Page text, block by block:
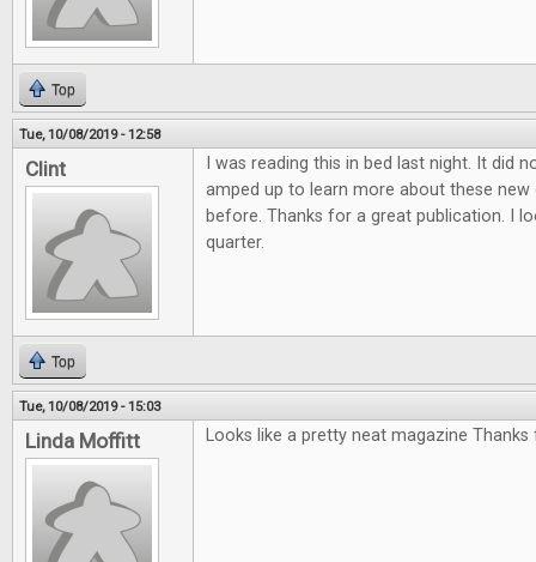
Top
Tue, 10/08/2019 - 12:58
Clint
I was reading this in bed last night. It did
amped up to learn more about these
before. Thanks for a great publication. I
quarter.
Top
Tue, 10/08/2019 - 15:03
Linda Moffitt Looks like a pretty neat magazine